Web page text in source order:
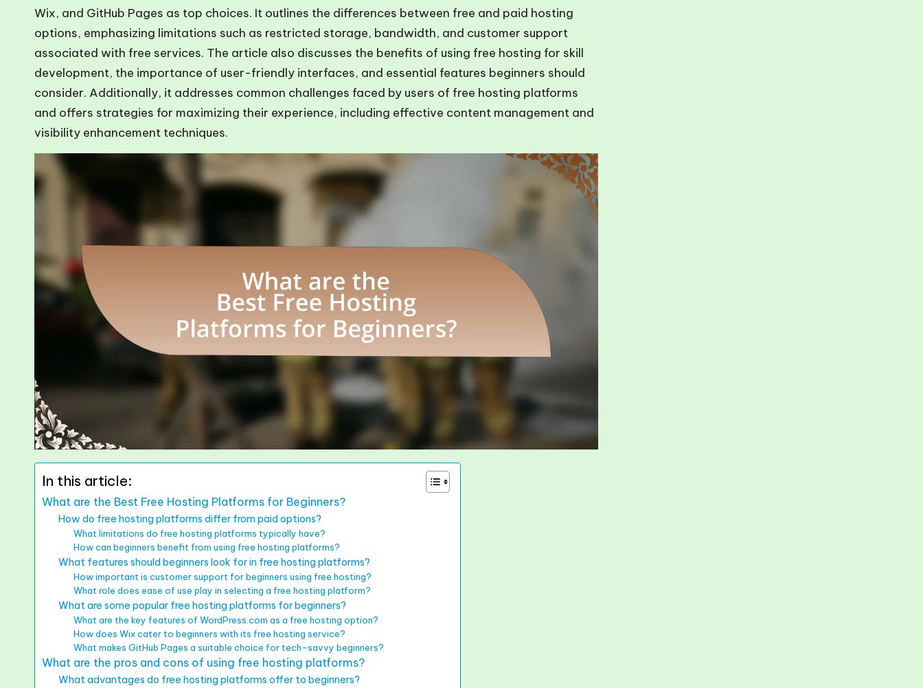
Wix, and GitHub Pages as top choices. It outlines the differences between free and paid hosting
options, emphasizing limitations such as restricted storage, bandwidth, and customer support
associated with free services. The article also discusses the benefits of using free hosting for skill
development, the importance of user-friendly interfaces, and essential features beginners should
consider. Additionally, it addresses common challenges faced by users of free hosting platforms
and offers strategies for maximizing their experience, including effective content management and
visibility enhancement techniques.
In this article:
What are the Best Free Hosting Platforms for Beginners?
How do free hosting platforms differ from paid options?
What limitations do free hosting platforms typically have?
How can beginners benefit from using free hosting platforms?
What features should beginners look for in free hosting platforms?
How important is customer support for beginners using free hosting?
What role does ease of use play in selecting a free hosting platform?
What are some popular free hosting platforms for beginners?
What are the key features of WordPress.com as a free hosting option?
How does Wix cater to beginners with its free hosting service?
What makes GitHub Pages a suitable choice for tech-savvy beginners?
What are the pros and cons of using free hosting platforms?
What advantages do free hosting platforms offer to beginners?